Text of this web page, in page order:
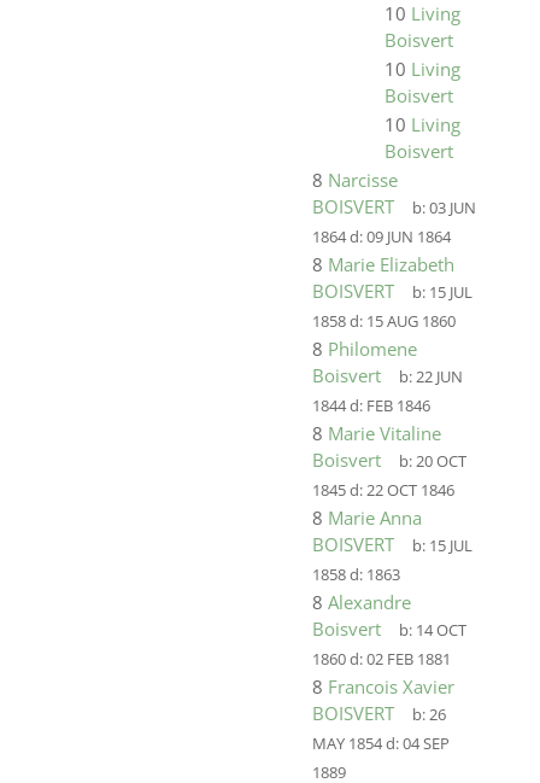
10 Living
Boisvert
10 Living
Boisvert
10 Living
Boisvert
8 Narcisse
BOISVERT
b:03 JUN
1864d:09 JUN 1864
8 Marie Elizabeth
BOISVERT
b: 15 JUL
1858d: 15 AUG 1860
8 Philomene
Boisvert
b:22 JUN
1844d: FEB 1846
8 Marie Vitaline
Boisvert
b:20 OCT
1845d:22 OCT 1846
8 Marie Anna
BOISVERT
b: 15 JUL
1858d: 1863
8 Alexandre
Boisvert
b: 14 OCT
1860d:02 FEB 1881
8 Francois Xavier
BOISVERT
b:26
MAY 1854d:04 SEP
1889